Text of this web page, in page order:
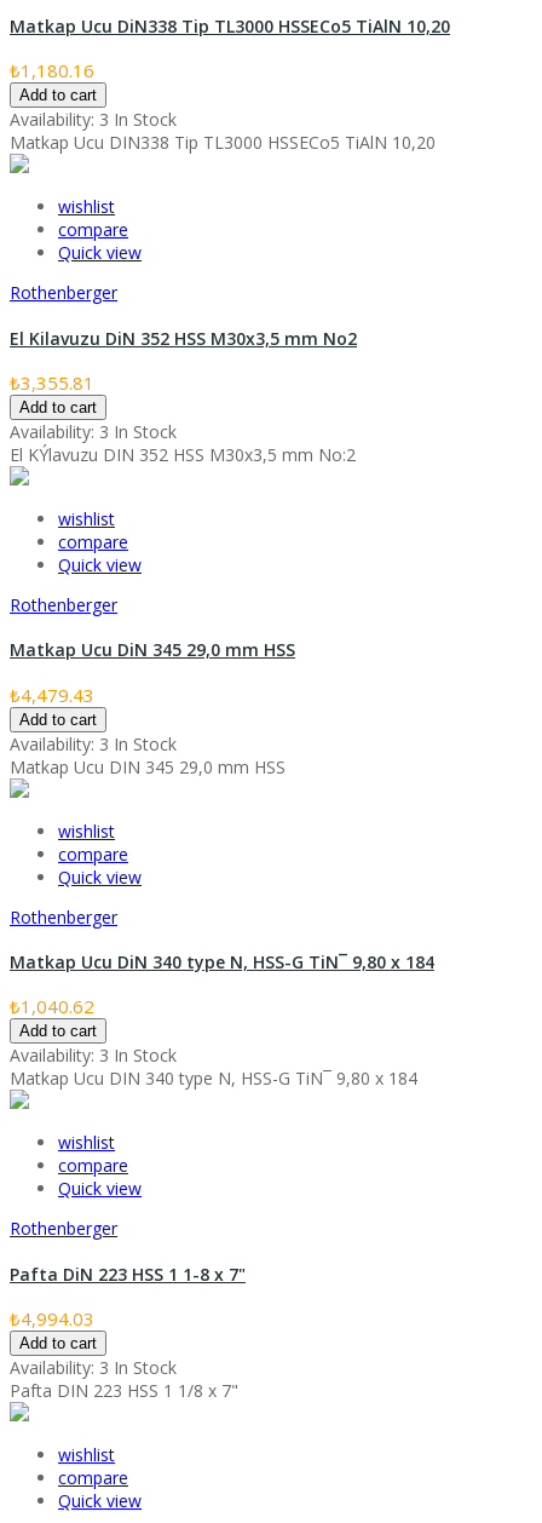
Matkap Ucu DiN338 Tip TL3000 HSSECo5 TiAlN 10,20
₺1,180.16
Add to cart
Availability: 3 In Stock
Matkap Ucu DIN338 Tip TL3000 HSSECo5 TiAlN 10,20
wishlist
compare
Quick view
Rothenberger
El Kilavuzu DiN 352 HSS M30x3,5 mm No2
₺3,355.81
Add to cart
Availability: 3 In Stock
El KÝlavuzu DIN 352 HSS M30x3,5 mm No:2
wishlist
compare
Quick view
Rothenberger
Matkap Ucu DiN 345 29,0 mm HSS
₺4,479.43
Add to cart
Availability: 3 In Stock
Matkap Ucu DIN 345 29,0 mm HSS
wishlist
compare
Quick view
Rothenberger
Matkap Ucu DiN 340 type N, HSS-G TiN¯ 9,80 x 184
₺1,040.62
Add to cart
Availability: 3 In Stock
Matkap Ucu DIN 340 type N, HSS-G TiN¯ 9,80 x 184
wishlist
compare
Quick view
Rothenberger
Pafta DiN 223 HSS 1 1-8 x 7"
₺4,994.03
Add to cart
Availability: 3 In Stock
Pafta DIN 223 HSS 1 1/8 x 7"
wishlist
compare
Quick view